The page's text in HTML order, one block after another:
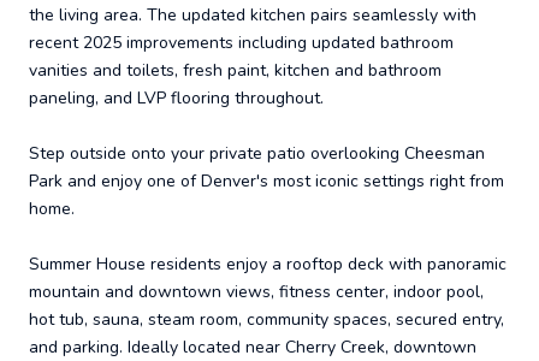
the living area. The updated kitchen pairs seamlessly with
recent 2025 improvements including updated bathroom
vanities and toilets, fresh paint, kitchen and bathroom
paneling, and LVP flooring throughout.
Step outside onto your private patio overlooking Cheesman
Park and enjoy one of Denver's most iconic settings right from
home.
Summer House residents enjoy a rooftop deck with panoramic
mountain and downtown views, fitness center, indoor pool,
hot tub, sauna, steam room, community spaces, secured entry,
and parking. Ideally located near Cherry Creek, downtown